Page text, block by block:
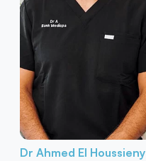
Dr Ahmed El Houssieny